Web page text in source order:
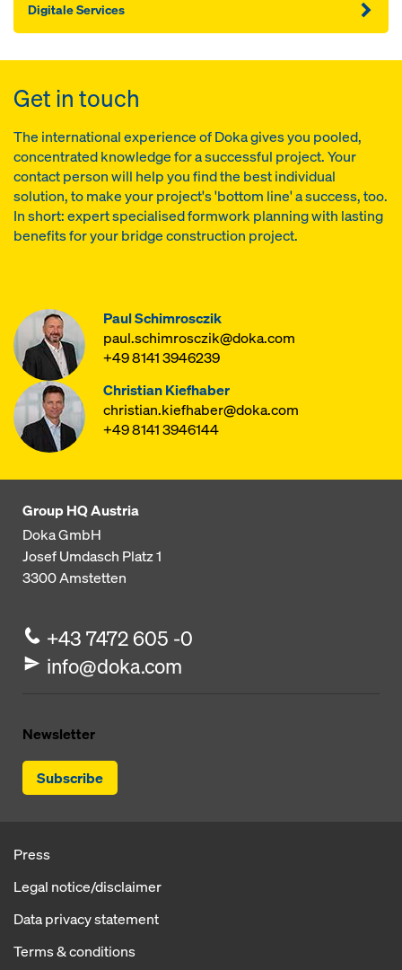
Digitale Services
Get in touch
The international experience of Doka gives you pooled,
concentrated knowledge for a successful project. Your
contact person will help you find the best individual
solution, to make your project's 'bottom line' a success, too.
In short: expert specialised formwork planning with lasting
benefits for your bridge construction project.
Paul Schimrosczik
paul.schimrosczik@doka.com
+49 8141 3946239
Christian Kiefhaber
christian.kiefhaber@doka.com
+49 8141 3946144
Group HQ Austria
Doka GmbH
Josef Umdasch Platz 1
3300Amstetten
+43 7472 605 -0
info@doka.com
Newsletter
Subscribe
Press
Legal notice/disclaimer
Data privacy statement
Terms & conditions